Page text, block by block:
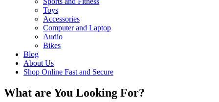
Toys
Accessories
Computer and Laptop
Audio
Bikes
Blog
About Us
Shop Online Fast and Secure
What are You Looking For?